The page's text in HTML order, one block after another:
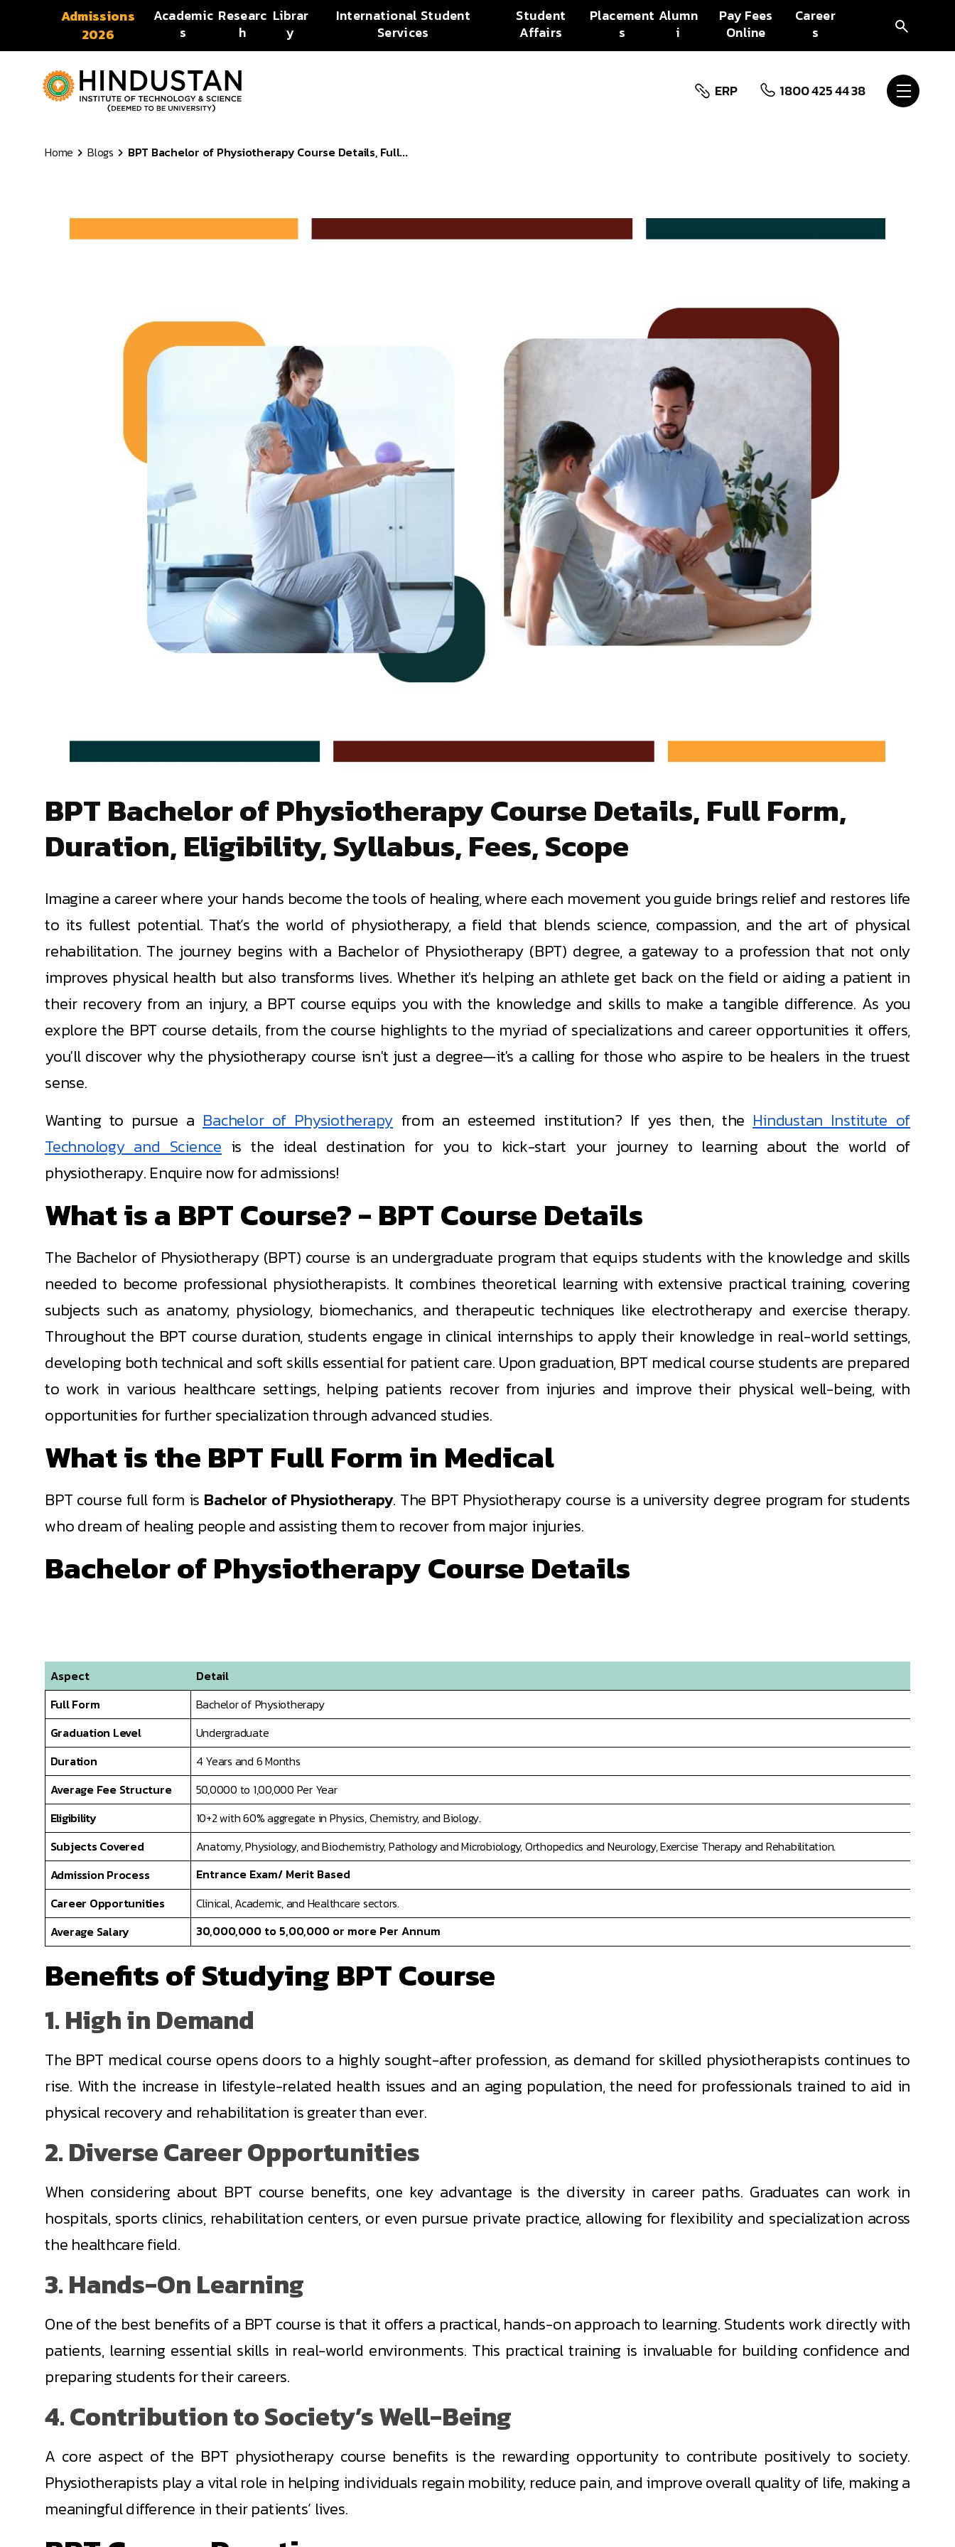
Skip to content
Admissions
2026
Academic
s
Researc
h
Librar
y
International Student
Services
Student
Affairs
Placement
s
Alumn
i
Pay Fees
Online
Career
s
ERP 1800 425 44 38
Home Blogs BPT Bachelor of Physiotherapy Course Details, Full...
BPT Bachelor of Physiotherapy Course Details, Full Form,
Duration, Eligibility, Syllabus, Fees, Scope
Imagine a career where your hands become the tools of healing, where each movement you guide brings relief and restores life
to its fullest potential. That’s the world of physiotherapy, a field that blends science, compassion, and the art of physical
rehabilitation. The journey begins with a Bachelor of Physiotherapy (BPT) degree, a gateway to a profession that not only
improves physical health but also transforms lives. Whether it's helping an athlete get back on the field or aiding a patient in
their recovery from an injury, a BPT course equips you with the knowledge and skills to make a tangible difference. As you
explore the BPT course details, from the course highlights to the myriad of specializations and career opportunities it offers,
you'll discover why the physiotherapy course isn't just a degree—it's a calling for those who aspire to be healers in the truest
sense.
Wanting to pursue a Bachelor of Physiotherapy from an esteemed institution? If yes then, the Hindustan Institute of
Technology and Science is the ideal destination for you to kick-start your journey to learning about the world of
physiotherapy. Enquire now for admissions!
What is a BPT Course? - BPT Course Details
The Bachelor of Physiotherapy (BPT) course is an undergraduate program that equips students with the knowledge and skills
needed to become professional physiotherapists. It combines theoretical learning with extensive practical training, covering
subjects such as anatomy, physiology, biomechanics, and therapeutic techniques like electrotherapy and exercise therapy.
Throughout the BPT course duration, students engage in clinical internships to apply their knowledge in real-world settings,
developing both technical and soft skills essential for patient care. Upon graduation, BPT medical course students are prepared
to work in various healthcare settings, helping patients recover from injuries and improve their physical well-being, with
opportunities for further specialization through advanced studies.
What is the BPT Full Form in Medical
BPT course full form is Bachelor of Physiotherapy. The BPT Physiotherapy course is a university degree program for students
who dream of healing people and assisting them to recover from major injuries.
Bachelor of Physiotherapy Course Details
Aspect
Detail
Full Form
Bachelor of Physiotherapy
Graduation Level
Undergraduate
Duration
4 Years and 6 Months
Average Fee Structure
50,0000 to 1,00,000 Per Year
Eligibility
10+2 with 60% aggregate in Physics, Chemistry, and Biology.
Subjects Covered
Anatomy, Physiology, and Biochemistry, Pathology and Microbiology, Orthopedics and Neurology, Exercise Therapy and Rehabilitation.
Admission Process
Entrance Exam/ Merit Based
Career Opportunities
Clinical, Academic, and Healthcare sectors.
Average Salary
30,000,000 to 5,00,000 or more Per Annum
Benefits of Studying BPT Course
1. High in Demand
The BPT medical course opens doors to a highly sought-after profession, as demand for skilled physiotherapists continues to
rise. With the increase in lifestyle-related health issues and an aging population, the need for professionals trained to aid in
physical recovery and rehabilitation is greater than ever.
2. Diverse Career Opportunities
When considering about BPT course benefits, one key advantage is the diversity in career paths. Graduates can work in
hospitals, sports clinics, rehabilitation centers, or even pursue private practice, allowing for flexibility and specialization across
the healthcare field.
3. Hands-On Learning
One of the best benefits of a BPT course is that it offers a practical, hands-on approach to learning. Students work directly with
patients, learning essential skills in real-world environments. This practical training is invaluable for building confidence and
preparing students for their careers.
4. Contribution to Society’s Well-Being
A core aspect of the BPT physiotherapy course benefits is the rewarding opportunity to contribute positively to society.
Physiotherapists play a vital role in helping individuals regain mobility, reduce pain, and improve overall quality of life, making a
meaningful difference in their patients’ lives.